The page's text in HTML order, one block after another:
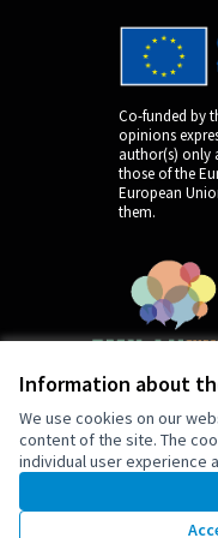
Information about
We use cookies on our
content of the site. The
individual user experience
Co-funded by
opinions
author(s) only
those of the
European
them.